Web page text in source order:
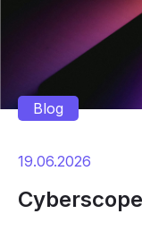
Blog
19.06.2026